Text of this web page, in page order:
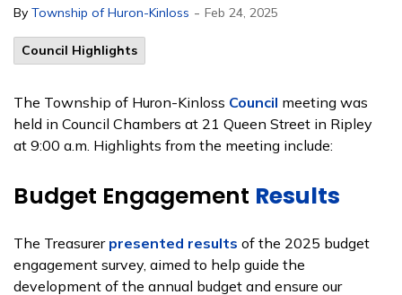
By Township of Huron-Kinloss - Feb 24, 2025
Council Highlights
The Township of Huron-Kinloss Council meeting was
held in Council Chambers at 21 Queen Street in Ripley
at 9:00 a.m. Highlights from the meeting include:
Budget Engagement Results
The Treasurer presented results of the 2025 budget
engagement survey, aimed to help guide the
development of the annual budget and ensure our